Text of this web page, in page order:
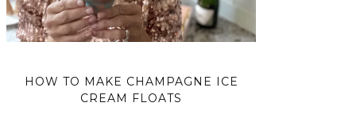
HOW TO MAKE CHAMPAGNE ICE
CREAM FLOATS